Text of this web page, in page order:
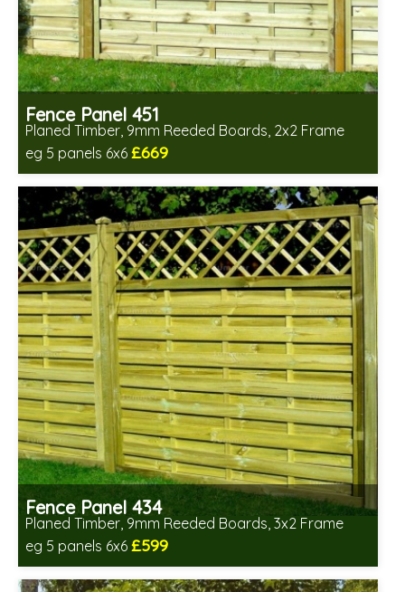
Fence Panel 451
Planed Timber, 9mm Reeded Boards, 2x2 Frame
eg 5 panels 6x6 £669
Includes delivery in 6-8 weeks
Fence Panel 434
Planed Timber, 9mm Reeded Boards, 3x2 Frame
eg 5 panels 6x6 £599
Includes delivery in 6-8 weeks